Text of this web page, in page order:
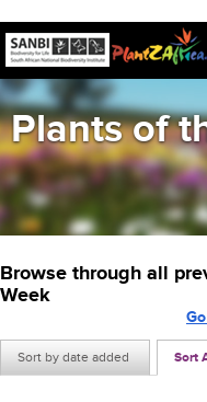
Plants of
Browse through all
Week
Sort by date added Sort